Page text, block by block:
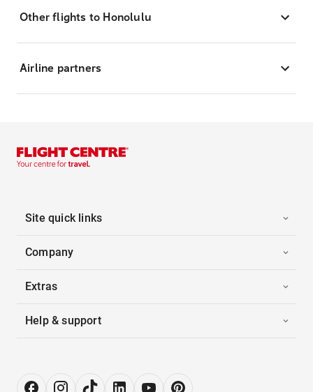
Other flights to Honolulu
Airline partners
Site quick links
Company
Extras
Help & support